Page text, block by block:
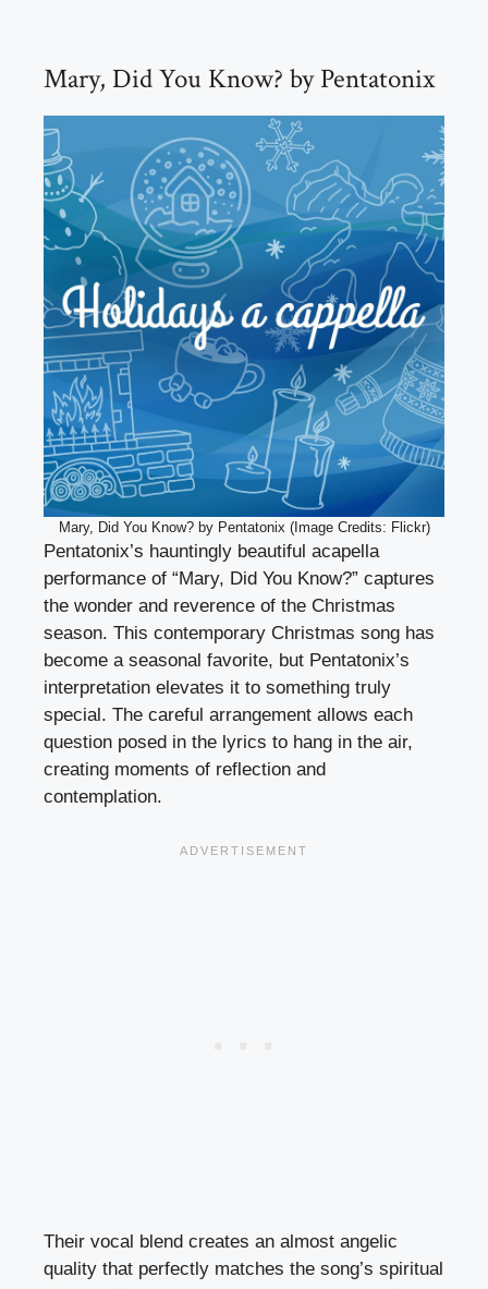
Mary, Did You Know? by Pentatonix
Mary, Did You Know? by Pentatonix (Image Credits: Flickr)
Pentatonix’s hauntingly beautiful acapella
performance of “Mary, Did You Know?” captures
the wonder and reverence of the Christmas
season. This contemporary Christmas song has
become a seasonal favorite, but Pentatonix’s
interpretation elevates it to something truly
special. The careful arrangement allows each
question posed in the lyrics to hang in the air,
creating moments of reflection and
contemplation.
Their vocal blend creates an almost angelic
quality that perfectly matches the song’s spiritual